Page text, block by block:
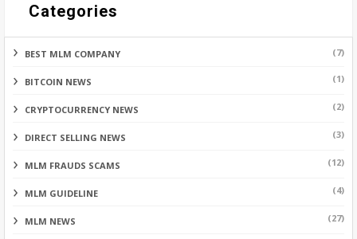
Categories
BEST MLM COMPANY (7)
BITCOIN NEWS (1)
CRYPTOCURRENCY NEWS (2)
DIRECT SELLING NEWS (3)
MLM FRAUDS SCAMS (12)
MLM GUIDELINE (4)
MLM NEWS (27)